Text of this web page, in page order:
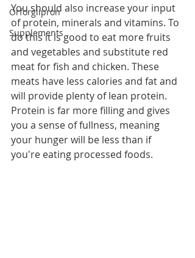
Orforglipron
Supplements
You should also increase your input
of protein, minerals and vitamins. To
do this it is good to eat more fruits
and vegetables and substitute red
meat for fish and chicken. These
meats have less calories and fat and
will provide plenty of lean protein.
Protein is far more filling and gives
you a sense of fullness, meaning
your hunger will be less than if
you're eating processed foods.